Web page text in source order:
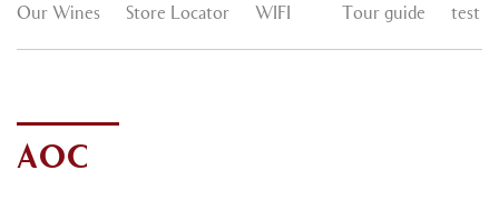
Our Wines Store Locator WIFI Tour guide test
AOC